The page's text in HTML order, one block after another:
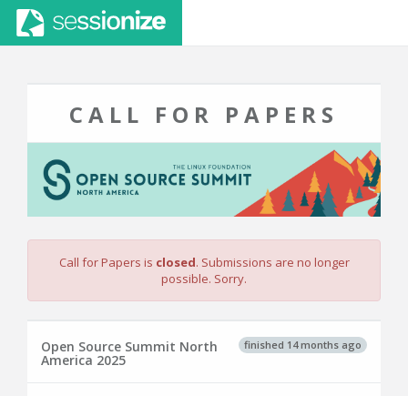
CALL FOR PAPERS
Call for Papers is closed. Submissions are no longer
possible. Sorry.
finished 14 months ago
Open Source Summit North
America 2025